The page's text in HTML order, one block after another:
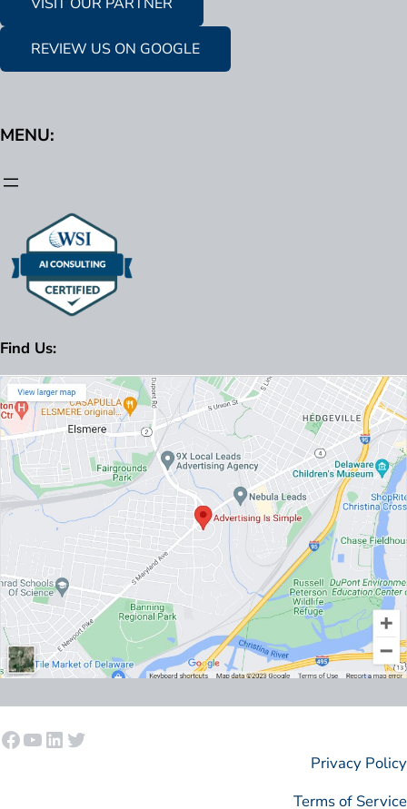
REVIEW US ON GOOGLE
MENU:
Find Us:
Facebook
YouTube
LinkedIn
Twitter
Privacy Policy
Terms of Service